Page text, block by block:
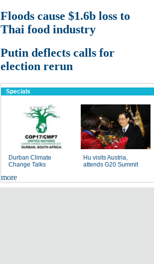
Floods cause $1.6b loss to
Thai food industry
Putin deflects calls for
election rerun
Specials
Durban Climate
Change Talks
Hu visits Austria,
attends G20 Summit
more